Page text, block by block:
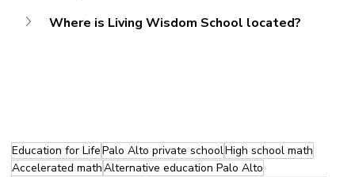
Where is Living Wisdom School located?
Education for LifePalo Alto private schoolHigh school math
Accelerated mathAlternative education Palo Alto